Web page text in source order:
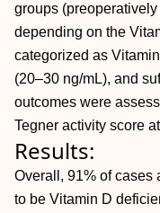
groups
depending on the
categorized as
(20–30 ng/mL), and
outcomes were
Tegner activity score
Results:
Overall, 91% of cases
to be Vitamin D